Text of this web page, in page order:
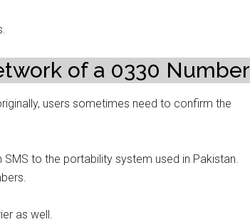
of a 0330 Number
users sometimes need to confirm the
to the portability system used in Pakistan.
as well.